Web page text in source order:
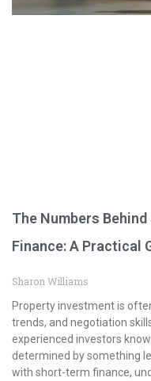
The Numbers
Finance: A Practical
Sharon Williams
Property investment is
trends, and negotiation
experienced investors
determined by something
with short-term finance,